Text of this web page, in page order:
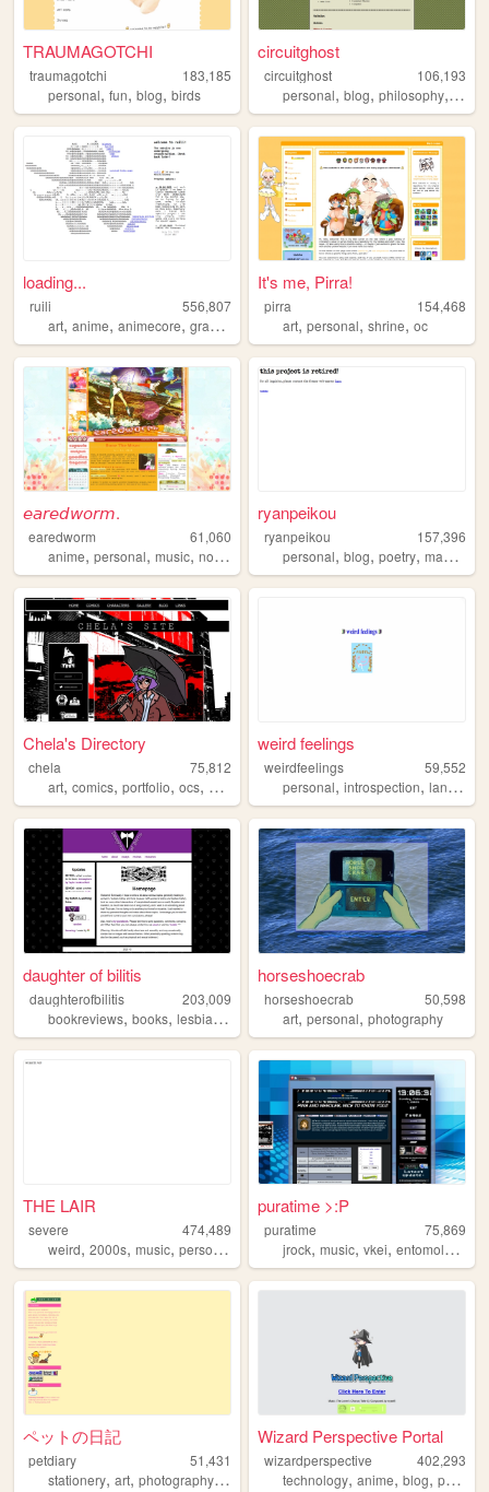
TRAUMAGOTCHI
traumagotchi
183,185
personal, fun, blog, birds
circuitghost
circuitghost
106,193
personal,blog,philosophy, diary
loading...
ruili
556,807
art, anime, animecore, graphics personal
It's me, Pirra!
pirra
154,468
art,personal,shrine,oc
𝘦𝘢𝘳𝘦𝘥𝘸𝘰𝘳𝘮.
earedworm
61,060
anime, personal, music, nostalgia blog
ryanpeikou
ryanpeikou
157,396
personal,blog,poetry,mahjong
Chela's Directory
chela
75,812
art, comics, portfolio, ocs, webcomic
weird feelings
weirdfeelings
59,552
personal,introspection,languages
daughter of bilitis
daughterofbilitis
203,009
bookreviews, books, lesbian , feminism
horseshoecrab
horseshoecrab
50,598
art,personal,photography
THE LAIR
severe
474,489
weird, 2000s, music, personal
puratime >:P
puratime
75,869
jrock,music,vkei,entomology
ペットの日記
petdiary
51,431
stationery, art, photography,blogging ,personal
Wizard Perspective Portal
wizardperspective
402,293
technology,anime,blog,personal